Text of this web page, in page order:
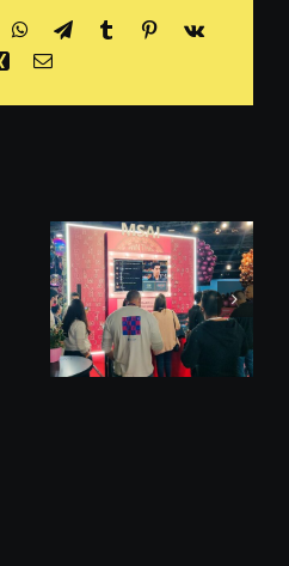
WhatsApp
TelegramTumblr Pinterest
Vk
XingEmail
Pepperi